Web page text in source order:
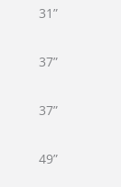
31”
37”
37”
49”